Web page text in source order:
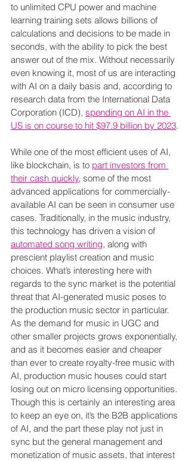
to unlimited CPU power and machine
learning training sets allows billions of
calculations and decisions to be made in
seconds, with the ability to pick the best
answer out of the mix. Without necessarily
even knowing it, most of us are interacting
with AI on a daily basis and, according to
research data from the International Data
Corporation (ICD), spending on AI in the
US is on course to hit $97.9 billion by 2023.
While one of the most efficient uses of AI,
like blockchain, is to part investors from
their cash quickly, some of the most
advanced applications for commercially-
available AI can be seen in consumer use
cases. Traditionally, in the music industry,
this technology has driven a vision of
automated song writing, along with
prescient playlist creation and music
choices. What’s interesting here with
regards to the sync market is the potential
threat that AI-generated music poses to
the production music sector in particular.
As the demand for music in UGC and
other smaller projects grows exponentially,
and as it becomes easier and cheaper
than ever to create royalty-free music with
AI, production music houses could start
losing out on micro licensing opportunities.
Though this is certainly an interesting area
to keep an eye on, it’s the B2B applications
of AI, and the part these play not just in
sync but the general management and
monetization of music assets, that interest